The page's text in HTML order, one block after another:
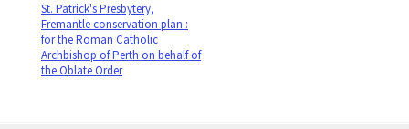
St. Patrick's Presbytery,
Fremantle conservation plan :
for the Roman Catholic
Archbishop of Perth on behalf of
the Oblate Order